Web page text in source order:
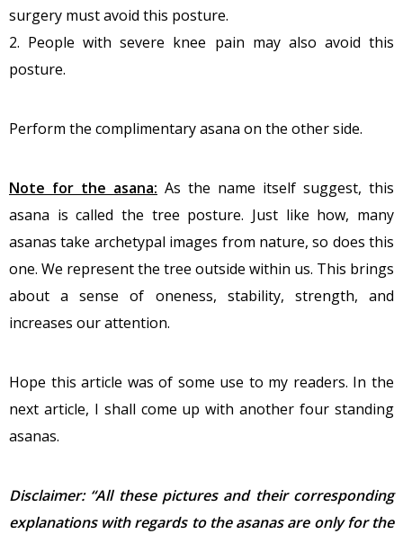
surgery must avoid this posture.
2. People with severe knee pain may also avoid this
posture.
Perform the complimentary asana on the other side.
Note for the asana: As the name itself suggest, this
asana is called the tree posture. Just like how, many
asanas take archetypal images from nature, so does this
one. We represent the tree outside within us. This brings
about a sense of oneness, stability, strength, and
increases our attention.
Hope this article was of some use to my readers. In the
next article, I shall come up with another four standing
asanas.
Disclaimer: “All these pictures and their corresponding
explanations with regards to the asanas are only for the